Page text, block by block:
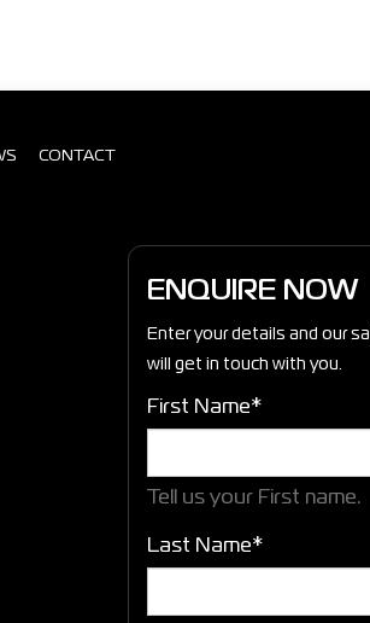
CONTACT
ENQUIRE NOW
Enter your details and our
will get in touch with you.
First Name*
Tell us your First name.
Last Name*